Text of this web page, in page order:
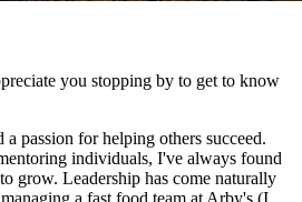
you stopping by to get to know
passion for helping others succeed.
individuals, I've always found
grow. Leadership has come naturally